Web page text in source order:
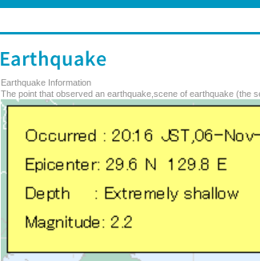
Earthquake Information
The point that observed an earthquake,scene of earthquake (the